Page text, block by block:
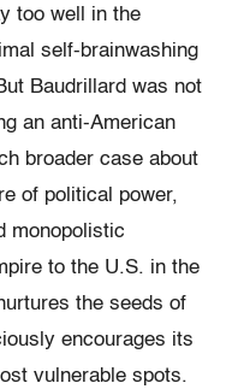
too well in the
self-brainwashing
Baudrillard was not
an anti-American
broader case about
of political power,
monopolistic
to the U.S. in the
the seeds of
encourages its
vulnerable spots.